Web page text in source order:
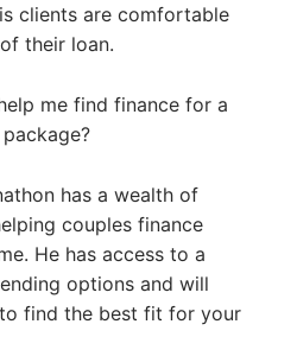
clients are comfortable
their loan.
me find finance for a
has a wealth of
couples finance
He has access to a
options and will
find the best fit for your